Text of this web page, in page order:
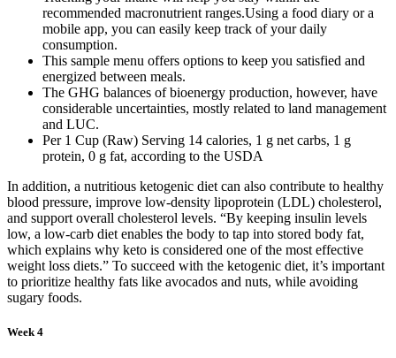
recommended macronutrient ranges.Using a food diary or a
mobile app, you can easily keep track of your daily
consumption.
This sample menu offers options to keep you satisfied and
energized between meals.
The GHG balances of bioenergy production, however, have
considerable uncertainties, mostly related to land management
and LUC.
Per 1 Cup (Raw) Serving 14 calories, 1 g net carbs, 1 g
protein, 0 g fat, according to the USDA
In addition, a nutritious ketogenic diet can also contribute to healthy
blood pressure, improve low-density lipoprotein (LDL) cholesterol,
and support overall cholesterol levels. “By keeping insulin levels
low, a low-carb diet enables the body to tap into stored body fat,
which explains why keto is considered one of the most effective
weight loss diets.” To succeed with the ketogenic diet, it’s important
to prioritize healthy fats like avocados and nuts, while avoiding
sugary foods.
Week 4